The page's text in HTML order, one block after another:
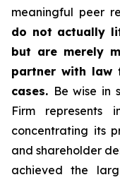
meaningful peer
do not actually
but are merely
partner with law
cases. Be wise in
Firm represents
concentrating its
and shareholder
achieved the